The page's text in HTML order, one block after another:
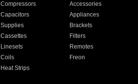
Compressors
Accessories
Capacitors
Appliances
Supplies
Brackets
Cassettes
Filters
Linesets
Remotes
Coils
Freon
Heat Strips